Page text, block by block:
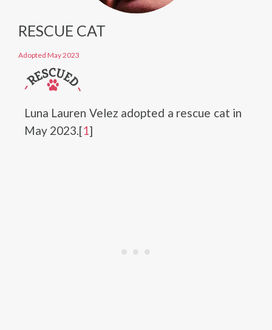
RESCUE CAT
Adopted May 2023
Luna Lauren Velez adopted a rescue cat in
May 2023.[1]